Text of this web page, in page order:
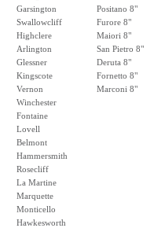
Garsington
Swallowcliff
Highclere
Arlington
Glessner
Kingscote
Vernon
Winchester
Fontaine
Lovell
Belmont
Hammersmith
Rosecliff
La Martine
Marquette
Monticello
Hawkesworth
Positano 8"
Furore 8"
Maiori 8"
San Pietro 8"
Deruta 8"
Fornetto 8"
Marconi 8"